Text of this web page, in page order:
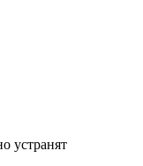
устранят